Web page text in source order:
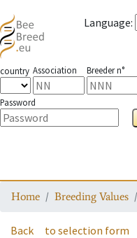
Language:
country Association Breeder n°
Password
Home Breeding Values
Back to selection form